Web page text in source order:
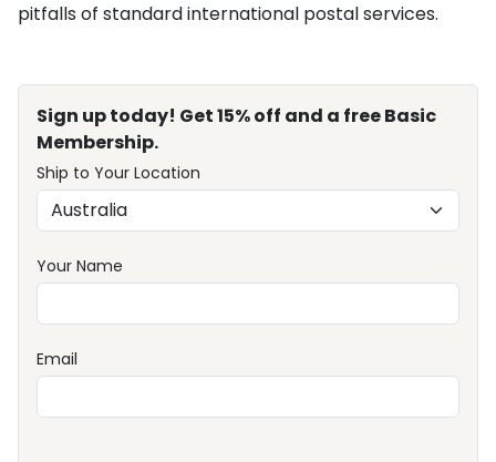
pitfalls of standard international postal services.
Sign up today! Get 15% off and a free Basic
Membership.
Ship to Your Location
Your Name
Email